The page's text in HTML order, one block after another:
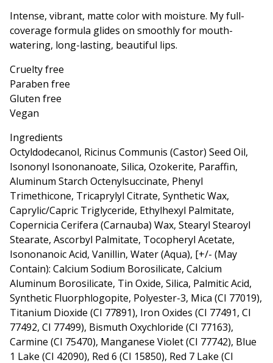
Intense, vibrant, matte color with moisture. My full-
coverage formula glides on smoothly for mouth-
watering, long-lasting, beautiful lips.
Cruelty free
Paraben free
Gluten free
Vegan
Ingredients
Octyldodecanol, Ricinus Communis (Castor) Seed Oil,
Isononyl Isononanoate, Silica, Ozokerite, Paraffin,
Aluminum Starch Octenylsuccinate, Phenyl
Trimethicone, Tricaprylyl Citrate, Synthetic Wax,
Caprylic/Capric Triglyceride, Ethylhexyl Palmitate,
Copernicia Cerifera (Carnauba) Wax, Stearyl Stearoyl
Stearate, Ascorbyl Palmitate, Tocopheryl Acetate,
Isononanoic Acid, Vanillin, Water (Aqua), [+/- (May
Contain): Calcium Sodium Borosilicate, Calcium
Aluminum Borosilicate, Tin Oxide, Silica, Palmitic Acid,
Synthetic Fluorphlogopite, Polyester-3, Mica (CI 77019),
Titanium Dioxide (CI 77891), Iron Oxides (CI 77491, CI
77492, CI 77499), Bismuth Oxychloride (CI 77163),
Carmine (CI 75470), Manganese Violet (CI 77742), Blue
1 Lake (CI 42090), Red 6 (CI 15850), Red 7 Lake (CI